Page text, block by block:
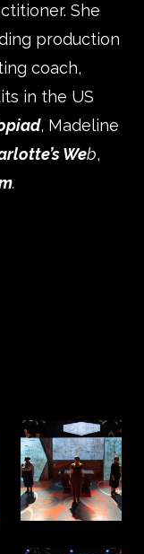
She
production
coach,
in the US
, Madeline
Web,
.